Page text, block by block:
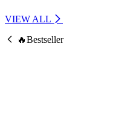
VIEW ALL
🔥Bestseller